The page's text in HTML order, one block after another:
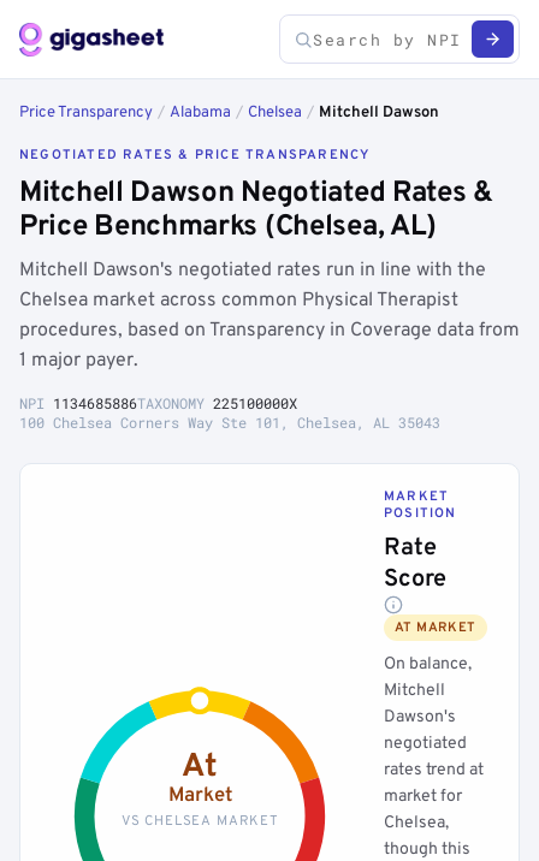
Price Transparency / Alabama / Chelsea / Mitchell Dawson
NEGOTIATED RATES & PRICE TRANSPARENCY
Mitchell Dawson Negotiated Rates &
Price Benchmarks (Chelsea, AL)
Mitchell Dawson's negotiated rates run in line with the
Chelsea market across common Physical Therapist
procedures, based on Transparency in Coverage data from
1 major payer.
NPI 1134685886TAXONOMY 225100000X
100 Chelsea Corners Way Ste 101, Chelsea, AL 35043
At
Market
VS CHELSEA MARKET
MARKET
POSITION
Rate
Score
AT MARKET
On balance,
Mitchell
Dawson's
negotiated
rates trend at
market for
Chelsea,
though this